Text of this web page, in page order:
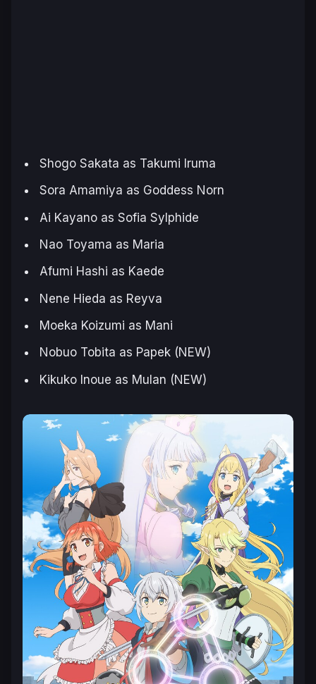
Shogo Sakata as Takumi Iruma
Sora Amamiya as Goddess Norn
Ai Kayano as Sofia Sylphide
Nao Toyama as Maria
Afumi Hashi as Kaede
Nene Hieda as Reyva
Moeka Koizumi as Mani
Nobuo Tobita as Papek (NEW)
Kikuko Inoue as Mulan (NEW)